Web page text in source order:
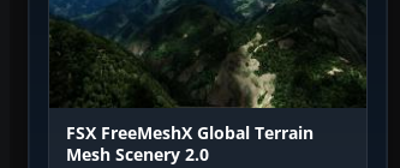
FSX FreeMeshX Global Terrain
Mesh Scenery 2.0